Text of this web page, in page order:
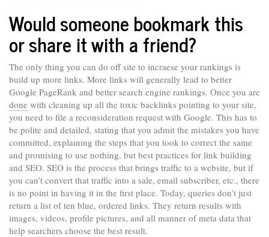
Would someone bookmark this
or share it with a friend?
The only thing you can do off site to incraese your rankings is
build up more links. More links will generally lead to better
Google PageRank and better search engine rankings. Once you are
done with cleaning up all the toxic backlinks pointing to your site,
you need to file a reconsideration request with Google. This has to
be polite and detailed, stating that you admit the mistakes you have
committed, explaining the steps that you took to correct the same
and promising to use nothing, but best practices for link building
and SEO. SEO is the process that brings traffic to a website, but if
you can’t convert that traffic into a sale, email subscriber, etc., there
is no point in having it in the first place. Today, queries don’t just
return a list of ten blue, ordered links. They return results with
images, videos, profile pictures, and all manner of meta data that
help searchers choose the best result.